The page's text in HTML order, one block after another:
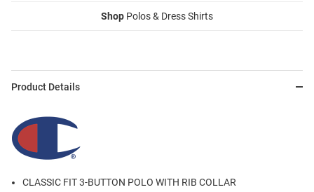
Shop Polos & Dress Shirts
Product Details
CLASSIC FIT 3-BUTTON POLO WITH RIB COLLAR